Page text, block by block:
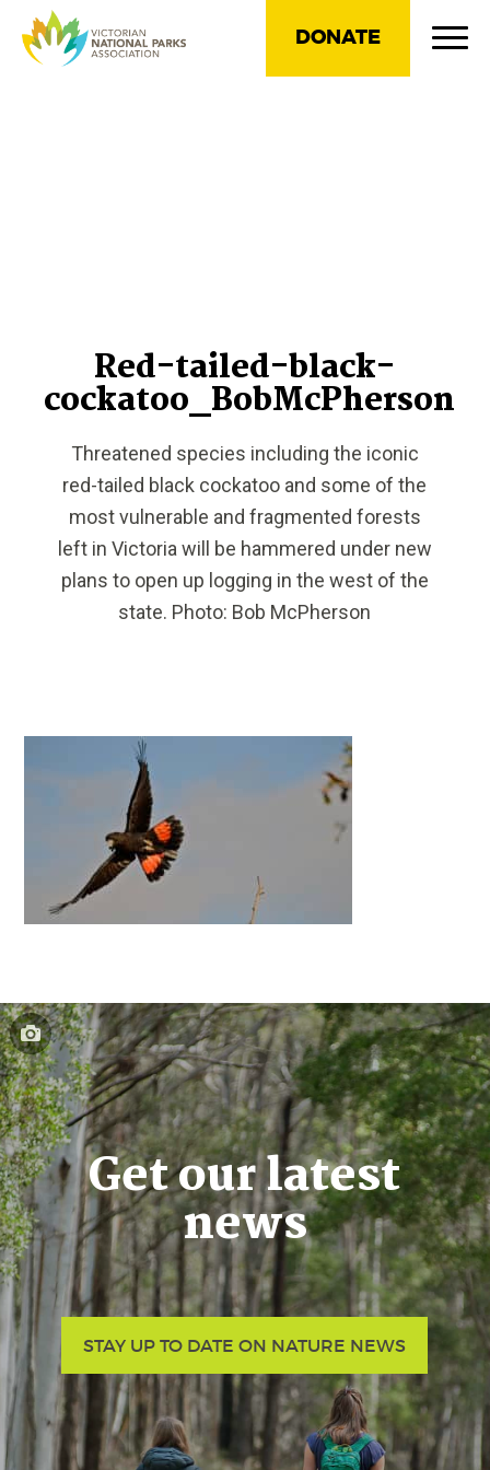
DONATE
Red-tailed-black-
cockatoo_BobMcPherson
Threatened species including the iconic
red-tailed black cockatoo and some of the
most vulnerable and fragmented forests
left in Victoria will be hammered under new
plans to open up logging in the west of the
state. Photo: Bob McPherson
Get our latest
news
STAY UP TO DATE ON NATURE NEWS